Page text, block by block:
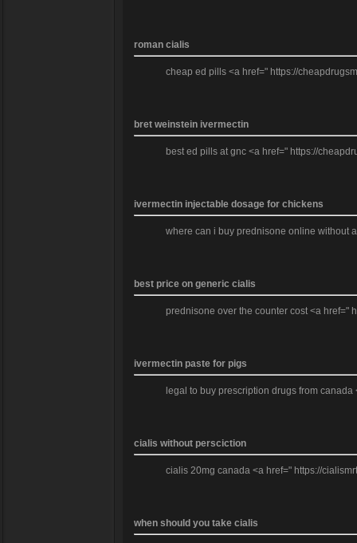
roman cialis
cheap ed pills <a href=" https://
bret weinstein ivermectin
best ed pills at gnc <a href=" https://
ivermectin injectable dosage for chickens
where can i buy prednisone online without
best price on generic cialis
prednisone over the counter cost <a href="
ivermectin paste for pigs
legal to buy prescription drugs from
cialis without persciction
cialis 20mg canada <a href=" https://
when should you take cialis